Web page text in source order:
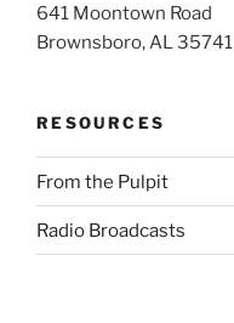
641 Moontown Road
Brownsboro, AL 35741
RESOURCES
From the Pulpit
Radio Broadcasts